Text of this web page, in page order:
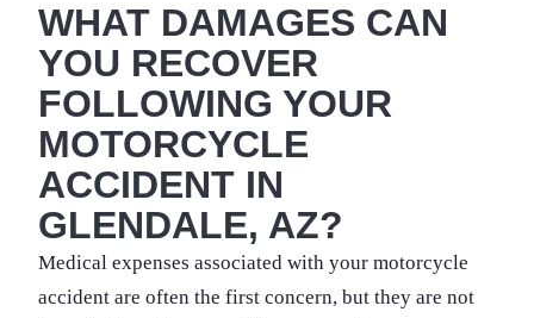
WHAT DAMAGES CAN
YOU RECOVER
FOLLOWING YOUR
MOTORCYCLE
ACCIDENT IN
GLENDALE, AZ?
Medical expenses associated with your motorcycle
accident are often the first concern, but they are not